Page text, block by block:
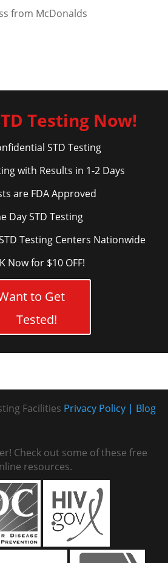
from McDonalds
Testing Now!
STD Testing
with Results in 1-2 Days
are FDA Approved
Day STD Testing
Testing Centers Nationwide
Now for $10 OFF!
to Get
Tested!
Facilities Blog
Privacy Policy
Check out some of these free
resources.